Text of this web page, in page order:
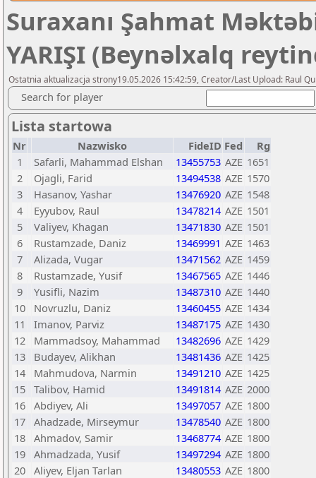
Suraxanı Şahmat
YARIŞI (Beynəlxalq
Ostatnia aktualizacja strony19.05.2026 15:42:59, Creator/Last Upload: Raul
Search for player
Lista startowa
Nr Nazwisko FideID Fed
Rg
1
Safarli, Mahammad Elshan 13455753 AZE 1651
2
Ojagli, Farid 13494538 AZE 1570
3
Hasanov, Yashar 13476920 AZE 1548
4
Eyyubov, Raul 13478214 AZE 1501
5
Valiyev, Khagan 13471830 AZE 1501
6
Rustamzade, Daniz 13469991 AZE 1463
7
Alizada, Vugar 13471562 AZE 1459
8
Rustamzade, Yusif 13467565 AZE 1446
9
Yusifli, Nazim 13487310 AZE 1440
10
Novruzlu, Daniz 13460455 AZE 1434
11
Imanov, Parviz 13487175 AZE 1430
12
Mammadsoy, Mahammad 13482696 AZE 1429
13
Budayev, Alikhan 13481436 AZE 1425
14
Mahmudova, Narmin 13491210 AZE 1425
15 Talibov, Hamid 13491814 AZE 2000
16 Abdiyev, Ali 13497057 AZE 1800
17 Ahadzade, Mirseymur 13478540 AZE 1800
18 Ahmadov, Samir 13468774 AZE 1800
19 Ahmadzada, Yusif 13497294 AZE 1800
20 Aliyev, Eljan Tarlan 13480553 AZE 1800